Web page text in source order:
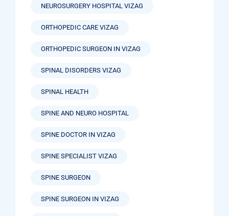
NEUROSURGERY HOSPITAL VIZAG
ORTHOPEDIC CARE VIZAG
ORTHOPEDIC SURGEON IN VIZAG
SPINAL DISORDERS VIZAG
SPINAL HEALTH
SPINE AND NEURO HOSPITAL
SPINE DOCTOR IN VIZAG
SPINE SPECIALIST VIZAG
SPINE SURGEON
SPINE SURGEON IN VIZAG